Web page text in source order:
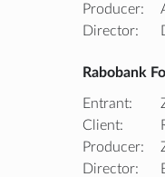
Producer:
Director:
Rabobank
Entrant:
Client:
Producer:
Director: